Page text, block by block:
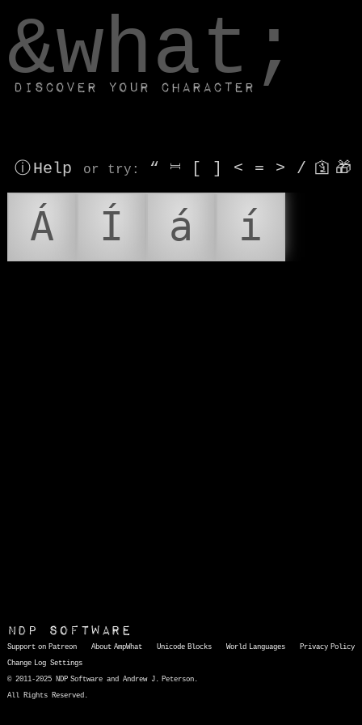
&what;
Discover your character
ⓘ Help or try : “ ⎶ [ ] < = > / 🛐 🎁
Á Í á í
NDP Software
Support on Patreon About AmpWhat Unicode Blocks World Languages
Privacy Policy
Change Log Settings
© 2011-2025 NDP Software and Andrew J. Peterson.
All Rights Reserved.